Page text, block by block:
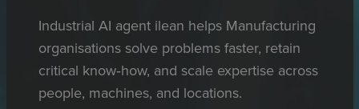
Industrial AI agent ilean helps Manufacturing
organisations solve problems faster, retain
critical know‑how, and scale expertise across
people, machines, and locations.